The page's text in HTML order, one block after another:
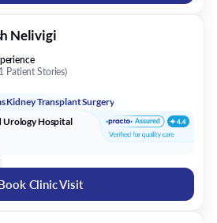
Nelivigi
Patient Stories)
Kidney Transplant Surgery
Urology Hospital
Clinic Visit